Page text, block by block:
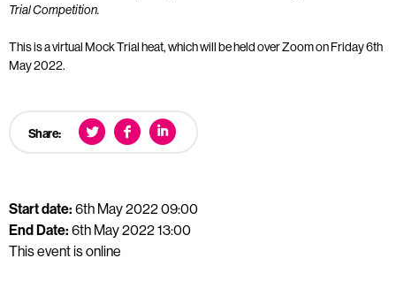
Trial Competition.
This is a virtual Mock Trial heat, which will be held over Zoom on Friday 6th
May 2022.
Share:
Start date: 6th May 2022 09:00
End Date: 6th May 2022 13:00
This event is online